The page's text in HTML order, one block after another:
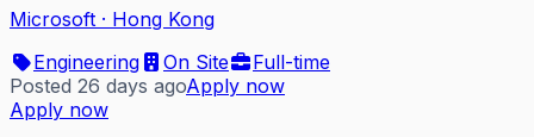
Microsoft · Hong Kong
Engineering
On Site
Full-time
Posted 26 days agoApply now
Apply now